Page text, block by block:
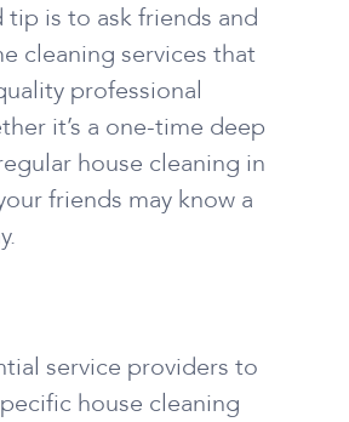
is to ask friends and
cleaning services that
professional
it’s a one-time deep
house cleaning in
friends may know a
service providers to
house cleaning